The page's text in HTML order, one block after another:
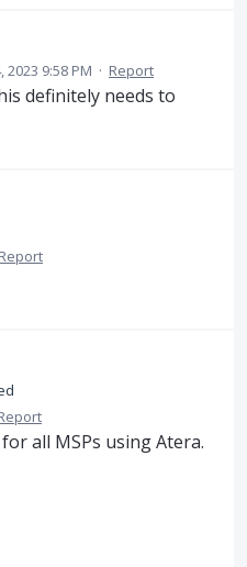
2023 9:58 PM · Report
definitely needs to
Report
all MSPs using Atera.